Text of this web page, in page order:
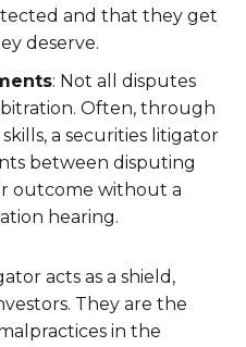
and that they get
deserve.
: Not all disputes
Often, through
a securities litigator
between disputing
outcome without a
hearing.
acts as a shield,
They are the
in the